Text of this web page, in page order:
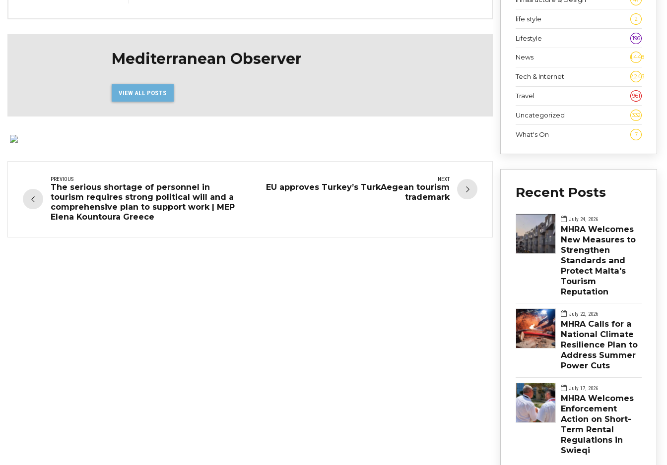
Mediterranean Observer
VIEW ALL POSTS
PREVIOUS
The serious shortage of personnel in
tourism requires strong political will and a
comprehensive plan to support work | MEP
Elena Kountoura Greece
NEXT
EU approves Turkey’s TurkAegean tourism
trademark
life style 2
Lifestyle 196
News 1,448
Tech & Internet 2,243
Travel 961
Uncategorized 332
What's On 7
Recent Posts
July 24, 2026
MHRA Welcomes
New Measures to
Strengthen
Standards and
Protect Malta's
Tourism
Reputation
July 22, 2026
MHRA Calls for a
National Climate
Resilience Plan to
Address Summer
Power Cuts
July 17, 2026
MHRA Welcomes
Enforcement
Action on Short-
Term Rental
Regulations in
Swieqi